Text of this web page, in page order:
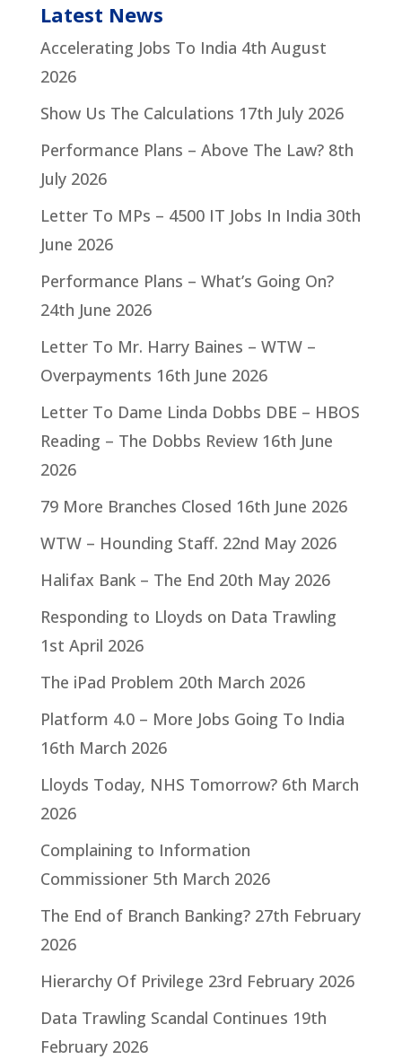
Latest News
Accelerating Jobs To India 4th August
2026
Show Us The Calculations 17th July 2026
Performance Plans – Above The Law? 8th
July 2026
Letter To MPs – 4500 IT Jobs In India 30th
June 2026
Performance Plans – What’s Going On?
24th June 2026
Letter To Mr. Harry Baines – WTW –
Overpayments 16th June 2026
Letter To Dame Linda Dobbs DBE – HBOS
Reading – The Dobbs Review 16th June
2026
79 More Branches Closed 16th June 2026
WTW – Hounding Staff. 22nd May 2026
Halifax Bank – The End 20th May 2026
Responding to Lloyds on Data Trawling
1st April 2026
The iPad Problem 20th March 2026
Platform 4.0 – More Jobs Going To India
16th March 2026
Lloyds Today, NHS Tomorrow? 6th March
2026
Complaining to Information
Commissioner 5th March 2026
The End of Branch Banking? 27th February
2026
Hierarchy Of Privilege 23rd February 2026
Data Trawling Scandal Continues 19th
February 2026